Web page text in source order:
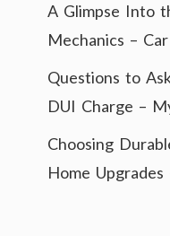
A Glimpse Into
Mechanics –
Questions to
DUI Charge –
Choosing
Home